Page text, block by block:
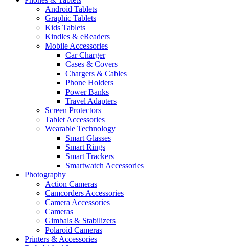
Android Tablets
Graphic Tablets
Kids Tablets
Kindles & eReaders
Mobile Accessories
Car Charger
Cases & Covers
Chargers & Cables
Phone Holders
Power Banks
Travel Adapters
Screen Protectors
Tablet Accessories
Wearable Technology
Smart Glasses
Smart Rings
Smart Trackers
Smartwatch Accessories
Photography
Action Cameras
Camcorders Accessories
Camera Accessories
Cameras
Gimbals & Stabilizers
Polaroid Cameras
Printers & Accessories